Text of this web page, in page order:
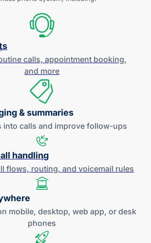
calls, appointment booking,
and more
& summaries
into calls and improve follow-ups
handling
flows, routing, and voicemail rules
mobile, desktop, web app, or desk
phones